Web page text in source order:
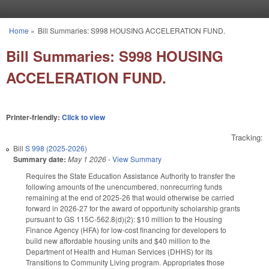
You are here
Home » Bill Summaries: S998 HOUSING ACCELERATION FUND.
Bill Summaries: S998 HOUSING
ACCELERATION FUND.
Printer-friendly: Click to view
Tracking:
Bill S 998 (2025-2026)
Summary date: May 1 2026-View Summary
Requires the State Education Assistance Authority to transfer the
following amounts of the unencumbered, nonrecurring funds
remaining at the end of 2025-26 that would otherwise be carried
forward in 2026-27 for the award of opportunity scholarship grants
pursuant to GS 115C-562.8(d)(2): $10 million to the Housing
Finance Agency (HFA) for low-cost financing for developers to
build new affordable housing units and $40 million to the
Department of Health and Human Services (DHHS) for its
Transitions to Community Living program. Appropriates those